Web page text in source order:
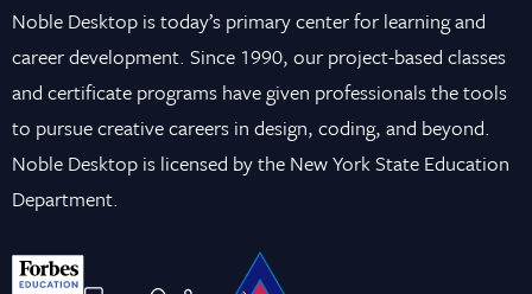
Noble Desktop is today’s primary center for learning and
career development. Since 1990, our project-based classes
and certificate programs have given professionals the tools
to pursue creative careers in design, coding, and beyond.
Noble Desktop is licensed by the New York State Education
Department.